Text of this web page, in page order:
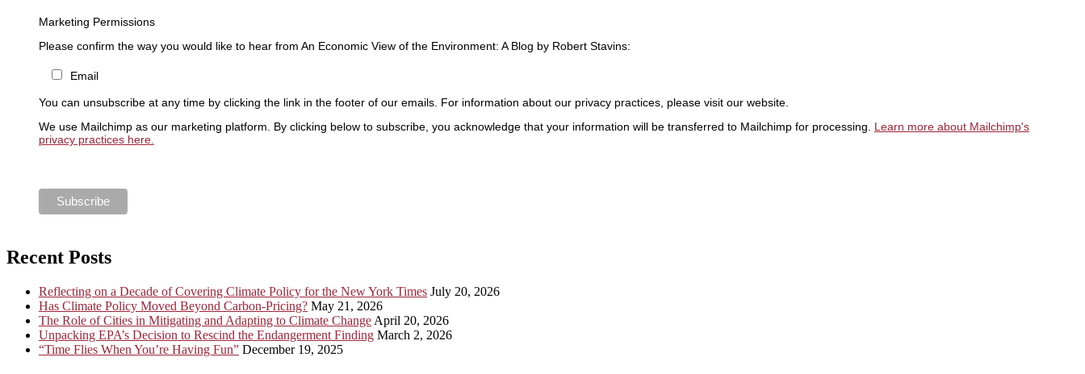
Marketing Permissions
Please confirm the way you would like to hear from An Economic View of the Environment: A Blog by Robert Stavins:
Email
You can unsubscribe at any time by clicking the link in the footer of our emails. For information about our privacy practices, please visit our website.
We use Mailchimp as our marketing platform. By clicking below to subscribe, you acknowledge that your information will be transferred to Mailchimp for processing. Learn more about Mailchimp's
privacy practices here.
Recent Posts
Reflecting on a Decade of Covering Climate Policy for the New York Times July 20, 2026
Has Climate Policy Moved Beyond Carbon-Pricing? May 21, 2026
The Role of Cities in Mitigating and Adapting to Climate Change April 20, 2026
Unpacking EPA’s Decision to Rescind the Endangerment Finding March 2, 2026
“Time Flies When You’re Having Fun” December 19, 2025